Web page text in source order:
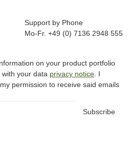
Support by Phone
Mo-Fr. +49 (0) 7136 2948 555
on your product portfolio
your data privacy notice . I
permission to receive said emails
Subscribe